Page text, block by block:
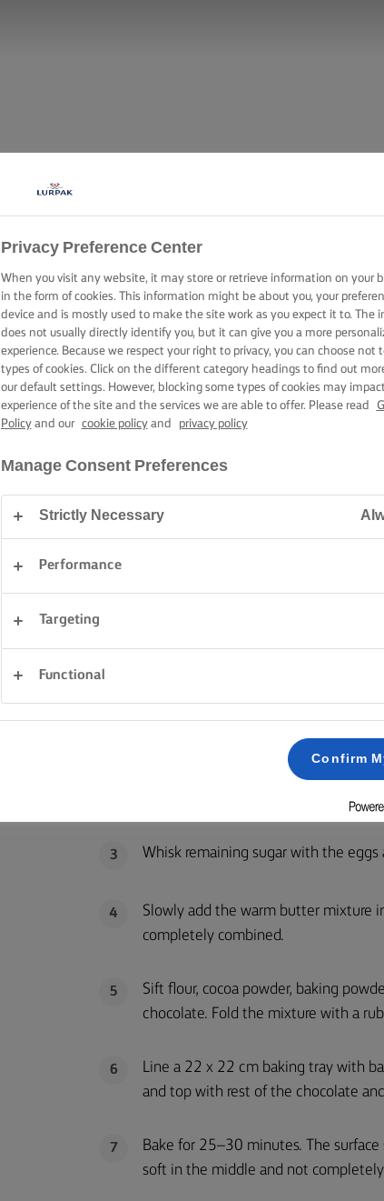
BROWNIES
Preheat the oven to 170C/150C fan/
Melt Lurpak® butter and 100 g of
3 Whisk remaining sugar with the eggs
4
Slowly add the warm butter mixture
completely combined.
5
Sift flour, cocoa powder, baking
chocolate. Fold the mixture with a
6
Line a 22 x 22 cm baking tray with
and top with rest of the chocolate
7
Bake for 25–30 minutes. The
soft in the middle and not completely
Privacy Preference Center
When you visit any website, it may store or retrieve information on your
in the form of cookies. This information might be about you, your
device and is mostly used to make the site work as you expect it to. The
does not usually directly identify you, but it can give you a more
experience. Because we respect your right to privacy, you can choose not
types of cookies. Click on the different category headings to find out
our default settings. However, blocking some types of cookies may
experience of the site and the services we are able to offer. Please read
Policyand our cookie policyand privacy policy
Manage Consent Preferences
Strictly Necessary
Performance
Targeting
Functional
Confirm